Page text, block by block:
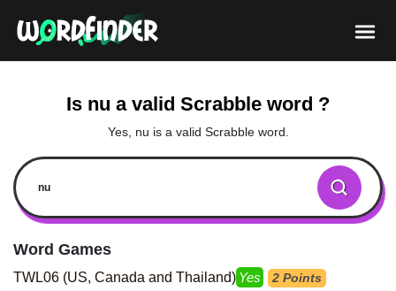
Is nu a valid Scrabble word ?
Yes, nu is a valid Scrabble word.
Word Games
TWL06 (US, Canada and Thailand) Yes 2 Points